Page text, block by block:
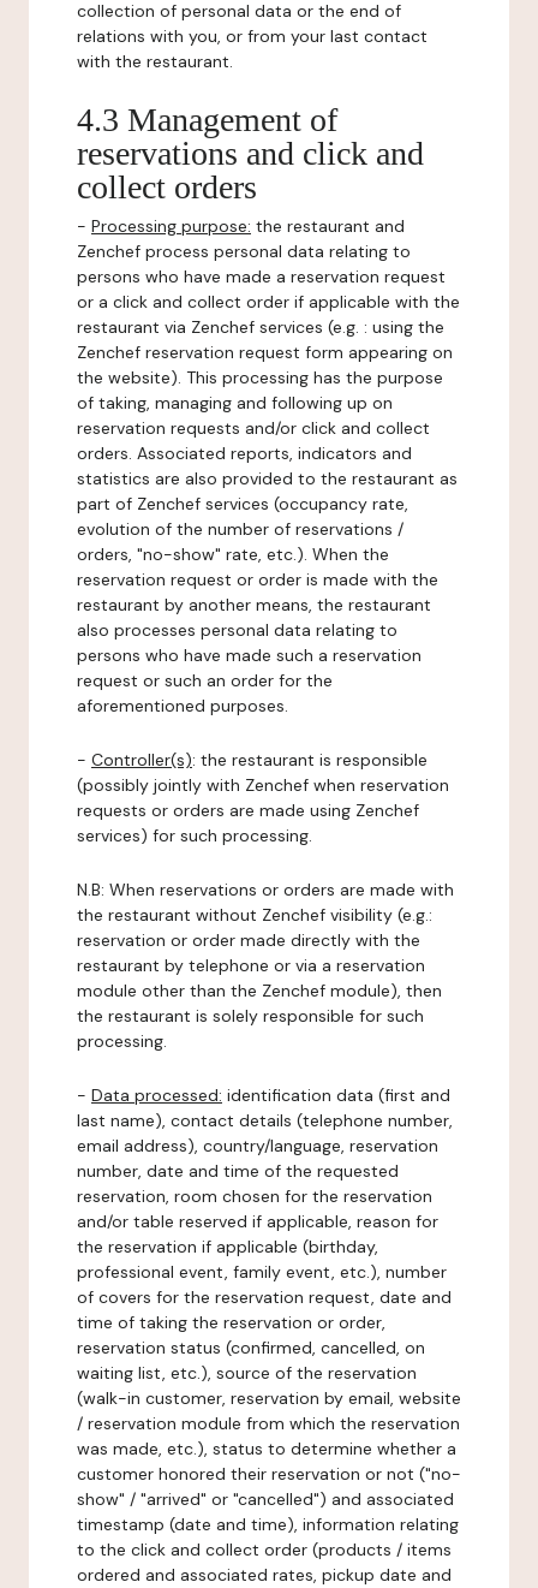
collection of personal data or the end of
relations with you, or from your last contact
with the restaurant.
4.3 Management of
reservations and click and
collect orders
- Processing purpose: the restaurant and
Zenchef process personal data relating to
persons who have made a reservation request
or a click and collect order if applicable with the
restaurant via Zenchef services (e.g. : using the
Zenchef reservation request form appearing on
the website). This processing has the purpose
of taking, managing and following up on
reservation requests and/or click and collect
orders. Associated reports, indicators and
statistics are also provided to the restaurant as
part of Zenchef services (occupancy rate,
evolution of the number of reservations /
orders, "no-show" rate, etc.). When the
reservation request or order is made with the
restaurant by another means, the restaurant
also processes personal data relating to
persons who have made such a reservation
request or such an order for the
aforementioned purposes.
- Controller(s): the restaurant is responsible
(possibly jointly with Zenchef when reservation
requests or orders are made using Zenchef
services) for such processing.
N.B: When reservations or orders are made with
the restaurant without Zenchef visibility (e.g.:
reservation or order made directly with the
restaurant by telephone or via a reservation
module other than the Zenchef module), then
the restaurant is solely responsible for such
processing.
- Data processed: identification data (first and
last name), contact details (telephone number,
email address), country/language, reservation
number, date and time of the requested
reservation, room chosen for the reservation
and/or table reserved if applicable, reason for
the reservation if applicable (birthday,
professional event, family event, etc.), number
of covers for the reservation request, date and
time of taking the reservation or order,
reservation status (confirmed, cancelled, on
waiting list, etc.), source of the reservation
(walk-in customer, reservation by email, website
/ reservation module from which the reservation
was made, etc.), status to determine whether a
customer honored their reservation or not ("no-
show" / "arrived" or "cancelled") and associated
timestamp (date and time), information relating
to the click and collect order (products / items
ordered and associated rates, pickup date and